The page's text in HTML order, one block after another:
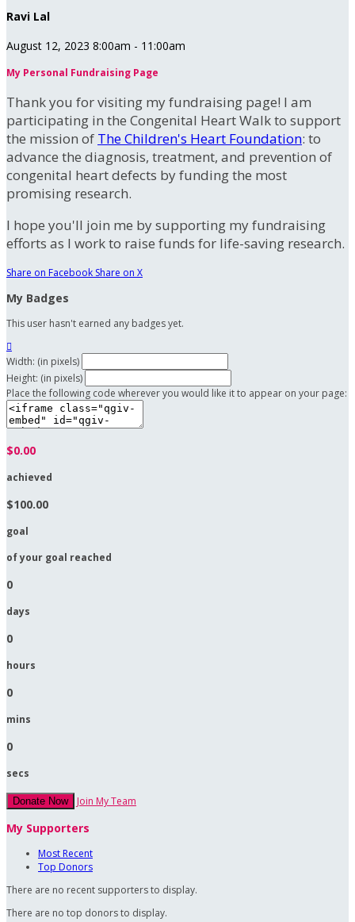
Ravi Lal
August 12, 2023 8:00am - 11:00am
My Personal Fundraising Page
Thank you for visiting my fundraising page! I am
participating in the Congenital Heart Walk to support
the mission of The Children's Heart Foundation: to
advance the diagnosis, treatment, and prevention of
congenital heart defects by funding the most
promising research.
I hope you'll join me by supporting my fundraising
efforts as I work to raise funds for life-saving research.
Share on Facebook Share on X
My Badges
This user hasn't earned any badges yet.

Width: (in pixels)
Height: (in pixels)
Place the following code wherever you would like it to appear on your page:
$0.00
achieved
$100.00
goal
of your goal reached
0
days
0
hours
0
mins
0
secs
Donate Now Join My Team
My Supporters
Most Recent
Top Donors
There are no recent supporters to display.
There are no top donors to display.